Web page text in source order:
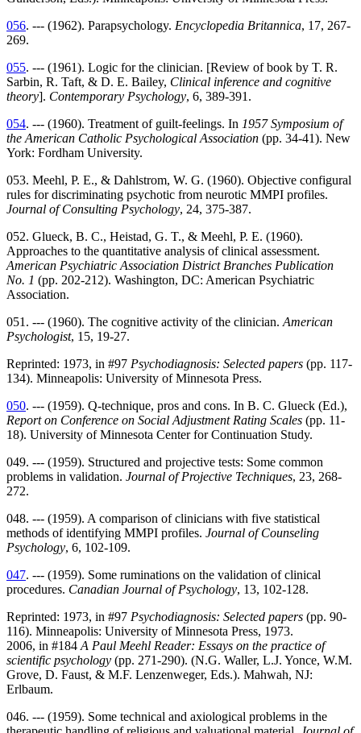
056. --- (1962). Parapsychology. Encyclopedia Britannica, 17, 267-
269.
055. --- (1961). Logic for the clinician. [Review of book by T. R.
Sarbin, R. Taft, & D. E. Bailey, Clinical inference and cognitive
theory]. Contemporary Psychology, 6, 389-391.
054. --- (1960). Treatment of guilt-feelings. In 1957 Symposium of
the American Catholic Psychological Association (pp. 34-41). New
York: Fordham University.
053. Meehl, P. E., & Dahlstrom, W. G. (1960). Objective configural
rules for discriminating psychotic from neurotic MMPI profiles.
Journal of Consulting Psychology, 24, 375-387.
052. Glueck, B. C., Heistad, G. T., & Meehl, P. E. (1960).
Approaches to the quantitative analysis of clinical assessment.
American Psychiatric Association District Branches Publication
No. 1 (pp. 202-212). Washington, DC: American Psychiatric
Association.
051. --- (1960). The cognitive activity of the clinician. American
Psychologist, 15, 19-27.
Reprinted: 1973, in #97 Psychodiagnosis: Selected papers (pp. 117-
134). Minneapolis: University of Minnesota Press.
050. --- (1959). Q-technique, pros and cons. In B. C. Glueck (Ed.),
Report on Conference on Social Adjustment Rating Scales (pp. 11-
18). University of Minnesota Center for Continuation Study.
049. --- (1959). Structured and projective tests: Some common
problems in validation. Journal of Projective Techniques, 23, 268-
272.
048. --- (1959). A comparison of clinicians with five statistical
methods of identifying MMPI profiles. Journal of Counseling
Psychology, 6, 102-109.
047. --- (1959). Some ruminations on the validation of clinical
procedures. Canadian Journal of Psychology, 13, 102-128.
Reprinted: 1973, in #97 Psychodiagnosis: Selected papers (pp. 90-
116). Minneapolis: University of Minnesota Press, 1973.
2006, in #184 A Paul Meehl Reader: Essays on the practice of
scientific psychology (pp. 271-290). (N.G. Waller, L.J. Yonce, W.M.
Grove, D. Faust, & M.F. Lenzenweger, Eds.). Mahwah, NJ:
Erlbaum.
046. --- (1959). Some technical and axiological problems in the